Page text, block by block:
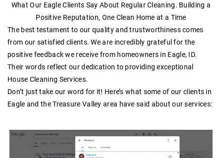
What Our Eagle Clients Say About Regular Cleaning. Building a
Positive Reputation, One Clean Home at a Time
The best testament to our quality and trustworthiness comes
from our satisfied clients. We are incredibly grateful for the
positive feedback we receive from homeowners in Eagle, ID.
Their words reflect our dedication to providing exceptional
House Cleaning Services.
Don’t just take our word for it! Here’s what some of our clients in
Eagle and the Treasure Valley area have said about our services: